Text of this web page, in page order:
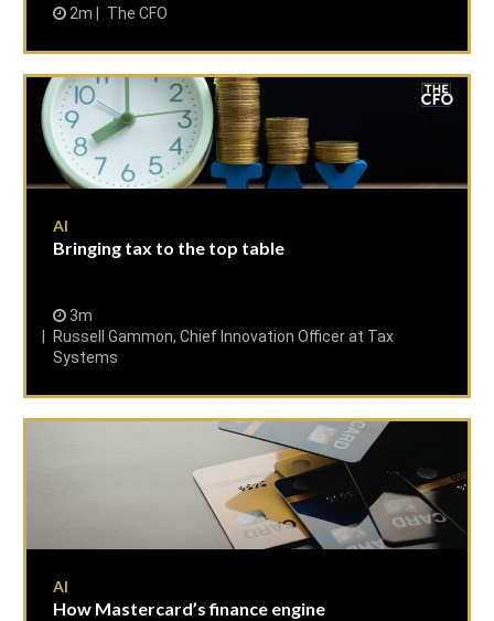
2m The CFO
AI
Bringing tax to the top table
3m
Russell Gammon, Chief Innovation Officer at Tax
Systems
AI
How Mastercard’s finance engine